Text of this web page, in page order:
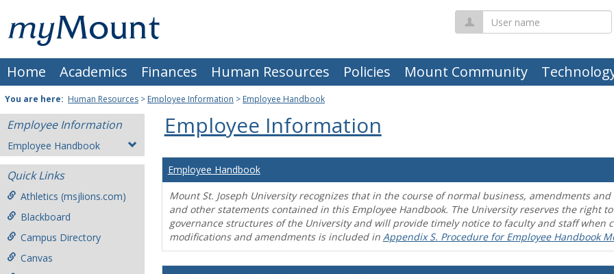
content
Mount
St.
Joseph
University
Home Academics Finances Human Resources Policies Mount Community
User
name
You are here: Human Resources > Employee Information > Employee Handbook
Employee Information
Employee Handbook
Quick Links
Athletics (msjlions.com)
Blackboard
Campus Directory
Canvas
Employee Information
Employee Handbook
Mount St. Joseph University recognizes that in the course of normal business, amendments
and other statements contained in this Employee Handbook. The University reserves the right
governance structures of the University and will provide timely notice to faculty and staff when
modifications and amendments is included in Appendix S. Procedure for Employee Handbook